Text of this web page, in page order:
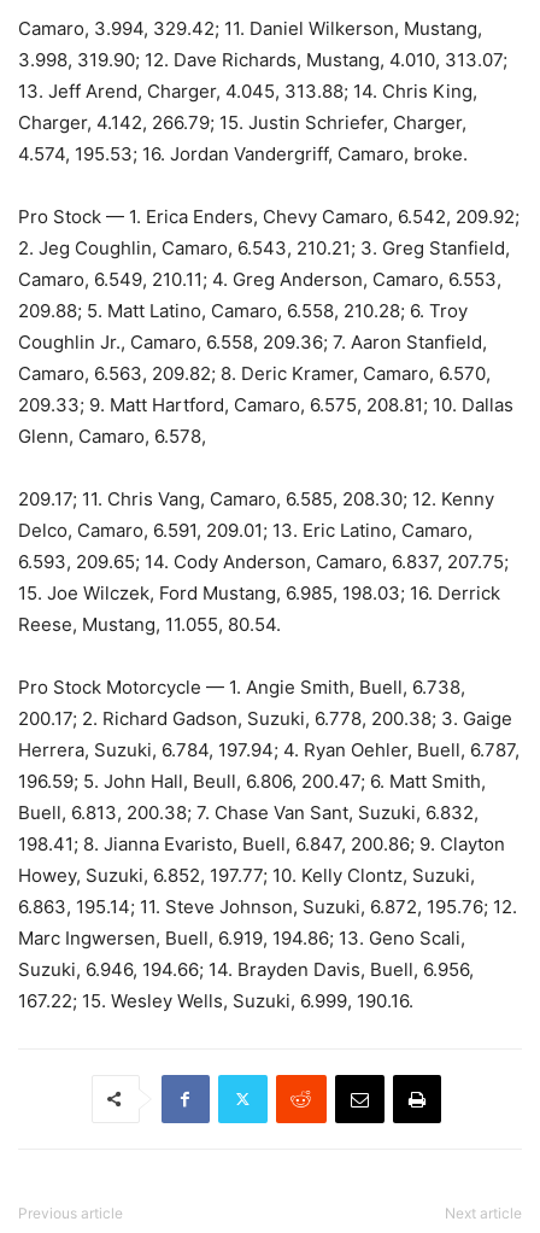
Camaro, 3.994, 329.42; 11. Daniel Wilkerson, Mustang,
3.998, 319.90; 12. Dave Richards, Mustang, 4.010, 313.07;
13. Jeff Arend, Charger, 4.045, 313.88; 14. Chris King,
Charger, 4.142, 266.79; 15. Justin Schriefer, Charger,
4.574, 195.53; 16. Jordan Vandergriff, Camaro, broke.
Pro Stock — 1. Erica Enders, Chevy Camaro, 6.542, 209.92;
2. Jeg Coughlin, Camaro, 6.543, 210.21; 3. Greg Stanfield,
Camaro, 6.549, 210.11; 4. Greg Anderson, Camaro, 6.553,
209.88; 5. Matt Latino, Camaro, 6.558, 210.28; 6. Troy
Coughlin Jr., Camaro, 6.558, 209.36; 7. Aaron Stanfield,
Camaro, 6.563, 209.82; 8. Deric Kramer, Camaro, 6.570,
209.33; 9. Matt Hartford, Camaro, 6.575, 208.81; 10. Dallas
Glenn, Camaro, 6.578,
209.17; 11. Chris Vang, Camaro, 6.585, 208.30; 12. Kenny
Delco, Camaro, 6.591, 209.01; 13. Eric Latino, Camaro,
6.593, 209.65; 14. Cody Anderson, Camaro, 6.837, 207.75;
15. Joe Wilczek, Ford Mustang, 6.985, 198.03; 16. Derrick
Reese, Mustang, 11.055, 80.54.
Pro Stock Motorcycle — 1. Angie Smith, Buell, 6.738,
200.17; 2. Richard Gadson, Suzuki, 6.778, 200.38; 3. Gaige
Herrera, Suzuki, 6.784, 197.94; 4. Ryan Oehler, Buell, 6.787,
196.59; 5. John Hall, Beull, 6.806, 200.47; 6. Matt Smith,
Buell, 6.813, 200.38; 7. Chase Van Sant, Suzuki, 6.832,
198.41; 8. Jianna Evaristo, Buell, 6.847, 200.86; 9. Clayton
Howey, Suzuki, 6.852, 197.77; 10. Kelly Clontz, Suzuki,
6.863, 195.14; 11. Steve Johnson, Suzuki, 6.872, 195.76; 12.
Marc Ingwersen, Buell, 6.919, 194.86; 13. Geno Scali,
Suzuki, 6.946, 194.66; 14. Brayden Davis, Buell, 6.956,
167.22; 15. Wesley Wells, Suzuki, 6.999, 190.16.
Previous article Next article